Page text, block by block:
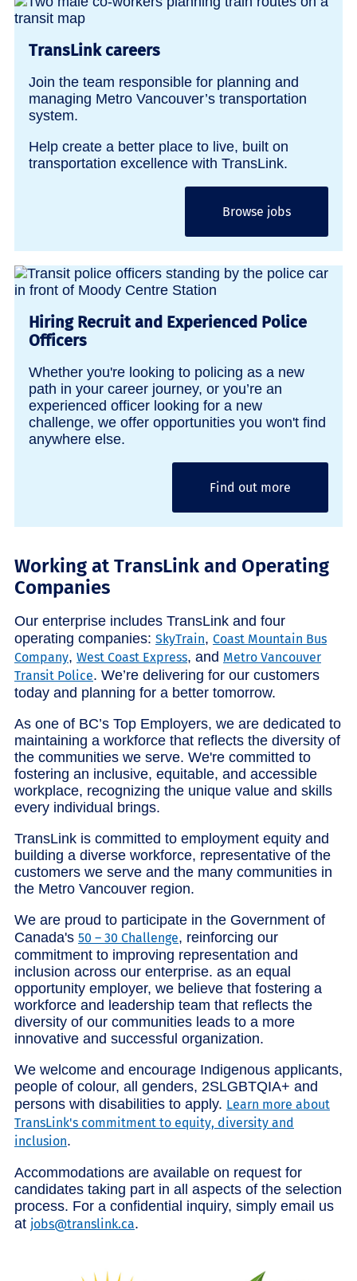
TransLink careers
Join the team responsible for planning and
managing Metro Vancouver’s transportation
system.
Help create a better place to live, built on
transportation excellence with TransLink.
Browse jobs
Hiring Recruit and Experienced Police
Officers
Whether you're looking to policing as a new
path in your career journey, or you’re an
experienced officer looking for a new
challenge, we offer opportunities you won't find
anywhere else.
Find out more
Working at TransLink and Operating
Companies
Our enterprise includes TransLink and four
operating companies: SkyTrain, Coast Mountain Bus
Company, West Coast Express, and Metro Vancouver
Transit Police. We’re delivering for our customers
today and planning for a better tomorrow.
As one of BC’s Top Employers, we are dedicated to
maintaining a workforce that reflects the diversity of
the communities we serve. We're committed to
fostering an inclusive, equitable, and accessible
workplace, recognizing the unique value and skills
every individual brings.
TransLink is committed to employment equity and
building a diverse workforce, representative of the
customers we serve and the many communities in
the Metro Vancouver region.
We are proud to participate in the Government of
Canada's 50 – 30 Challenge, reinforcing our
commitment to improving representation and
inclusion across our enterprise. as an equal
opportunity employer, we believe that fostering a
workforce and leadership team that reflects the
diversity of our communities leads to a more
innovative and successful organization.
We welcome and encourage Indigenous applicants,
people of colour, all genders, 2SLGBTQIA+ and
persons with disabilities to apply. Learn more about
TransLink's commitment to equity, diversity and
inclusion.
Accommodations are available on request for
candidates taking part in all aspects of the selection
process. For a confidential inquiry, simply email us
at jobs@translink.ca.